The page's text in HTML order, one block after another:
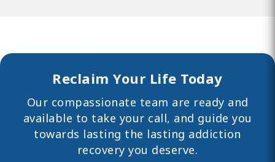
Reclaim Your Life Today
Our compassionate team are ready and
available to take your call, and guide you
towards lasting the lasting addiction
recovery you deserve.